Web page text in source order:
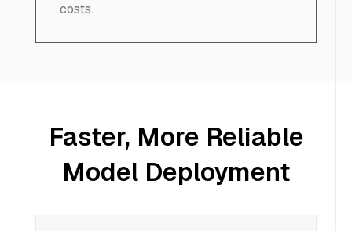
costs.
Faster, More Reliable
Model Deployment